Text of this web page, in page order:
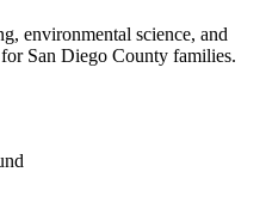
environmental science, and
San Diego County families.